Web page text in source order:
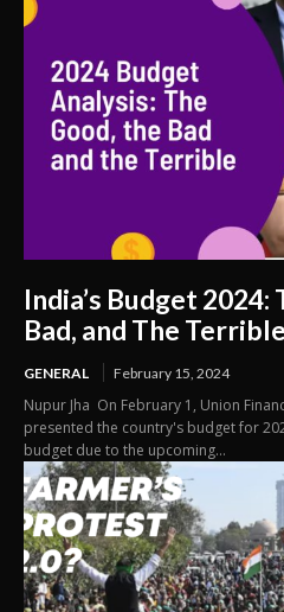
India’s Budget 2024:
Bad, and The Terrible
GENERAL February 15, 2024
Nupur Jha On February 1, Union
presented the country's budget for
budget due to the upcoming...